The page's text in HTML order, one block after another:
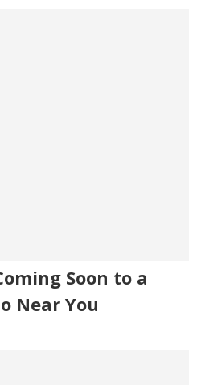
Soon to a
Near You